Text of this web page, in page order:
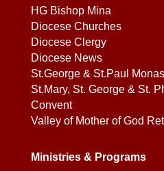
HG Bishop Mina
Diocese Churches
Diocese Clergy
Diocese News
St.George & St.Paul
St.Mary, St. George & St.
Convent
Valley of Mother of God
Ministries & Programs